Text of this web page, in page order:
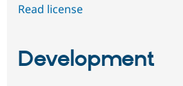
Read license
Development